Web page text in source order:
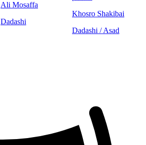
Ali Mosaffa
Dadashi
Khosro Shakibai
Dadashi / Asad